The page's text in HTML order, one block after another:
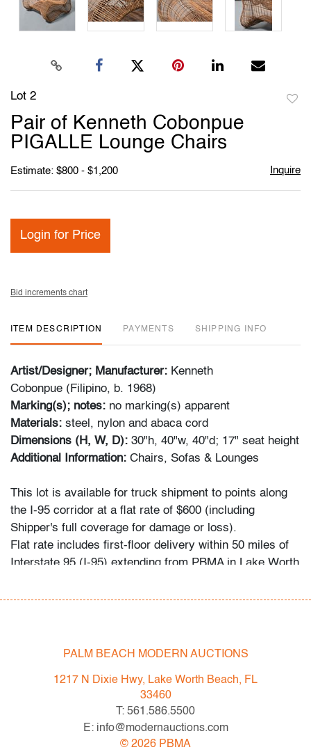
Lot 2
Pair of Kenneth Cobonpue
PIGALLE Lounge Chairs
Estimate: $800 - $1,200 Inquire
Login for Price
Bid increments chart
ITEM DESCRIPTION PAYMENTS SHIPPING INFO
Artist/Designer; Manufacturer: Kenneth
Cobonpue (Filipino, b. 1968)
Marking(s); notes: no marking(s) apparent
Materials: steel, nylon and abaca cord
Dimensions (H, W, D): 30"h, 40"w, 40"d; 17" seat height
Additional Information: Chairs, Sofas & Lounges
This lot is available for truck shipment to points along
the I-95 corridor at a flat rate of $600 (including
Shipper's full coverage for damage or loss).
Flat rate includes first-floor delivery within 50 miles of
Interstate 95 (I-95) extending from PBMA in Lake Worth
Washington (D.C.), Philadelphia (Pennsylvania), New
(Massachusetts). This flat rate will also be applicable to
including Atlanta (Georgia), the Hamptons (New York),
and the Piedmont Triad of Greensboro/High
is within the general area mentioned and you would like
PALM BEACH MODERN AUCTIONS
1217 N Dixie Hwy, Lake Worth Beach, FL
33460
T: 561.586.5500
E: info@modernauctions.com
© 2026 PBMA